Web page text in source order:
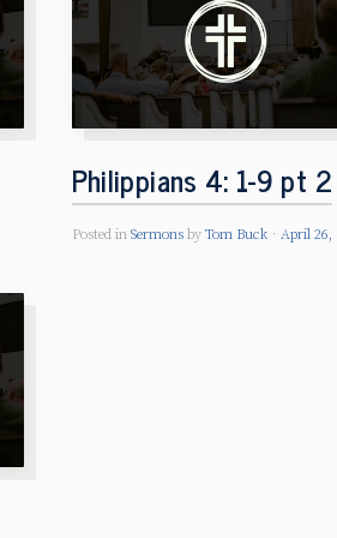
Philippians 4: 1-9 pt 2
Posted in Sermons byTom Buck April 26,